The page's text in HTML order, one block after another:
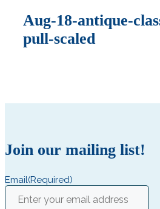
Aug-18-antique-
pull-scaled
Join our mailing list!
Email(Required)